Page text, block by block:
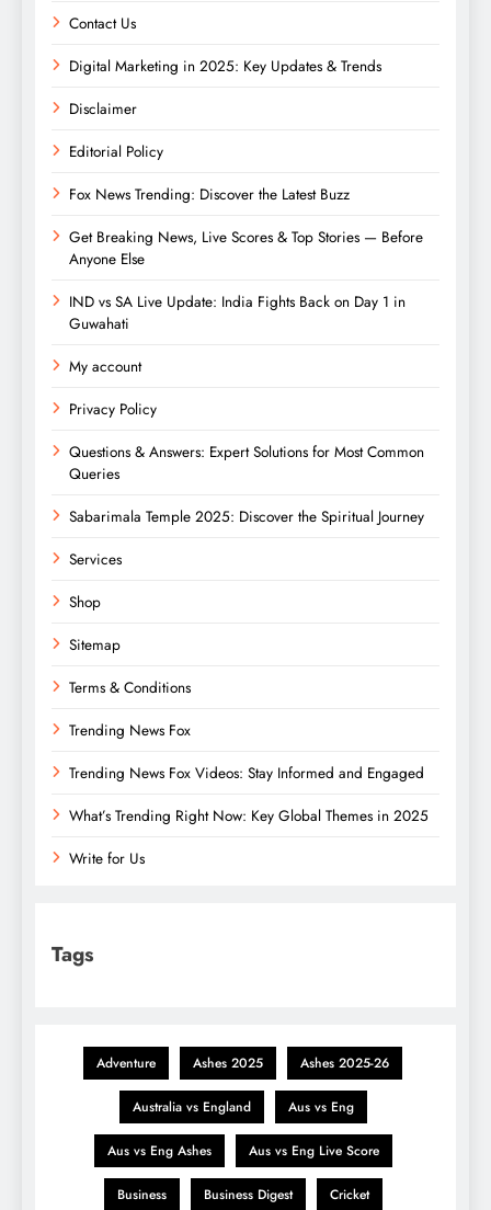
Contact Us
Digital Marketing in 2025: Key Updates & Trends
Disclaimer
Editorial Policy
Fox News Trending: Discover the Latest Buzz
Get Breaking News, Live Scores & Top Stories — Before
Anyone Else
IND vs SA Live Update: India Fights Back on Day 1 in
Guwahati
My account
Privacy Policy
Questions & Answers: Expert Solutions for Most Common
Queries
Sabarimala Temple 2025: Discover the Spiritual Journey
Services
Shop
Sitemap
Terms & Conditions
Trending News Fox
Trending News Fox Videos: Stay Informed and Engaged
What’s Trending Right Now: Key Global Themes in 2025
Write for Us
Tags
Adventure Ashes 2025 Ashes 2025-26
Australia vs England Aus vs Eng
Aus vs Eng Ashes Aus vs Eng Live Score
Business Business Digest Cricket